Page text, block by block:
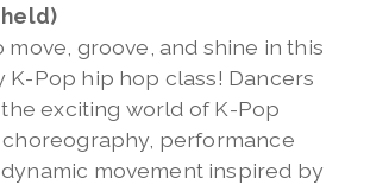
move, groove, and shine in this
K-Pop hip hop class! Dancers
exciting world of K-Pop
performance
movement inspired by